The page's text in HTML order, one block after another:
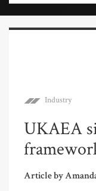
Industry
UKAEA
Article by